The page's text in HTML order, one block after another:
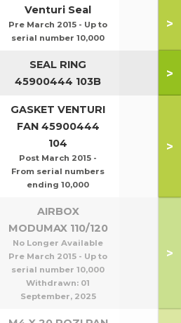
Venturi Seal
Pre March 2015 - Up to
serial number 10,000
>
SEAL RING
45900444 103B
>
GASKET VENTURI
FAN 45900444
104
Post March 2015 -
From serial numbers
ending 10,000
>
AIRBOX
MODUMAX 110/120
No Longer Available
Pre March 2015 - Up to
serial number 10,000
Withdrawn: 01
September, 2025
>